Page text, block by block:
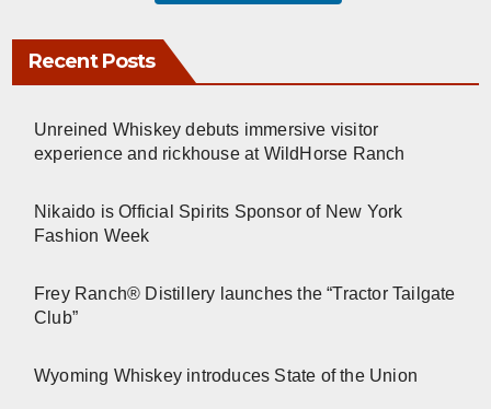
Recent Posts
Unreined Whiskey debuts immersive visitor
experience and rickhouse at WildHorse Ranch
Nikaido is Official Spirits Sponsor of New York
Fashion Week
Frey Ranch® Distillery launches the “Tractor Tailgate
Club”
Wyoming Whiskey introduces State of the Union